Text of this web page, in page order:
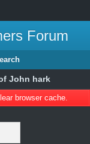
Forum
John hark
browser cache.